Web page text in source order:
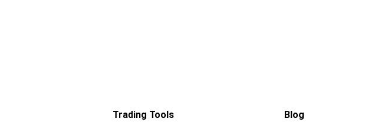
Trading Tools Blog